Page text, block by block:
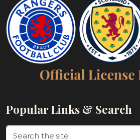
Popular Links & Search